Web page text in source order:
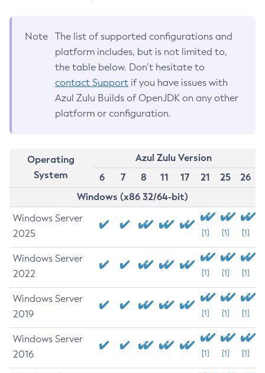
Note
The list of supported configurations and
platform includes, but is not limited to,
the table below. Don’t hesitate to
contact Support if you have issues with
Azul Zulu Builds of OpenJDK on any other
platform or configuration.
Operating
System
Azul Zulu Version
6
7 8 11 17 21 25
26
Windows (x86 32/64-bit)
Windows Server
2025
[1] [1] [1]
Windows Server
2022
[1] [1] [1]
Windows Server
2019
[1] [1] [1]
Windows Server
2016
[1] [1] [1]